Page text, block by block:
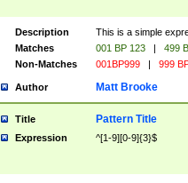
Description
This is a simple
Matches
001 BP 123 |
499
Non-Matches
001BP999 | 999
Author Matt Brooke
Title Pattern Title
Expression ^[1-9][0-9]{3}$